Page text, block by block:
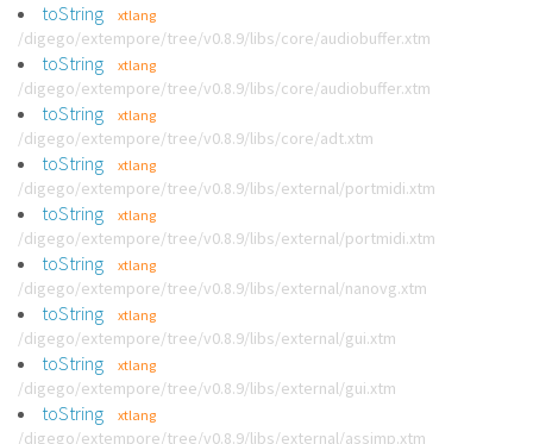
toString xtlang
/digego/extempore/tree/v0.8.9/libs/core/audiobuffer.xtm
toString xtlang
/digego/extempore/tree/v0.8.9/libs/core/audiobuffer.xtm
toString xtlang
/digego/extempore/tree/v0.8.9/libs/core/adt.xtm
toString xtlang
/digego/extempore/tree/v0.8.9/libs/external/portmidi.xtm
toString xtlang
/digego/extempore/tree/v0.8.9/libs/external/portmidi.xtm
toString xtlang
/digego/extempore/tree/v0.8.9/libs/external/nanovg.xtm
toString xtlang
/digego/extempore/tree/v0.8.9/libs/external/gui.xtm
toString xtlang
/digego/extempore/tree/v0.8.9/libs/external/gui.xtm
toString xtlang
/digego/extempore/tree/v0.8.9/libs/external/assimp.xtm